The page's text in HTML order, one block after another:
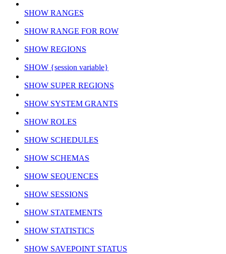
SHOW RANGES
SHOW RANGE FOR ROW
SHOW REGIONS
SHOW {session variable}
SHOW SUPER REGIONS
SHOW SYSTEM GRANTS
SHOW ROLES
SHOW SCHEDULES
SHOW SCHEMAS
SHOW SEQUENCES
SHOW SESSIONS
SHOW STATEMENTS
SHOW STATISTICS
SHOW SAVEPOINT STATUS